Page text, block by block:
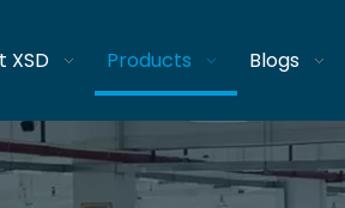
XSD Products Blogs